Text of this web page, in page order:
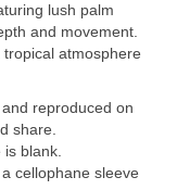
lush palm
and movement.
atmosphere
reproduced on
share.
is blank.
cellophane sleeve